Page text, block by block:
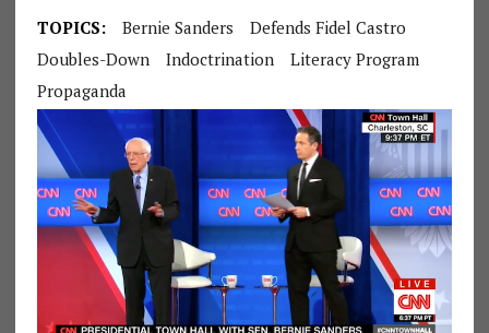
TOPICS: Bernie Sanders
Defends Fidel Castro
Doubles-Down
Indoctrination
Literacy Program
Propaganda